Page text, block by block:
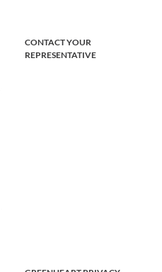
CONTACT YOUR
REPRESENTATIVE